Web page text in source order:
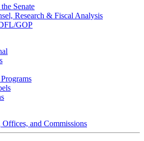
Senate
Research & Fiscal Analysis
GOP
Offices, and Commissions